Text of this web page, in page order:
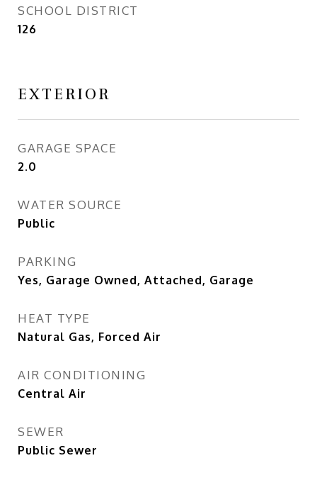
SCHOOL DISTRICT
126
EXTERIOR
GARAGE SPACE
2.0
WATER SOURCE
Public
PARKING
Yes, Garage Owned, Attached, Garage
HEAT TYPE
Natural Gas, Forced Air
AIR CONDITIONING
Central Air
SEWER
Public Sewer